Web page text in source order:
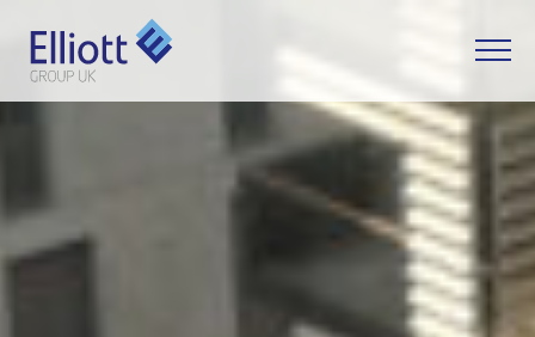
WHAT CAN WE HELP YOU WITH?